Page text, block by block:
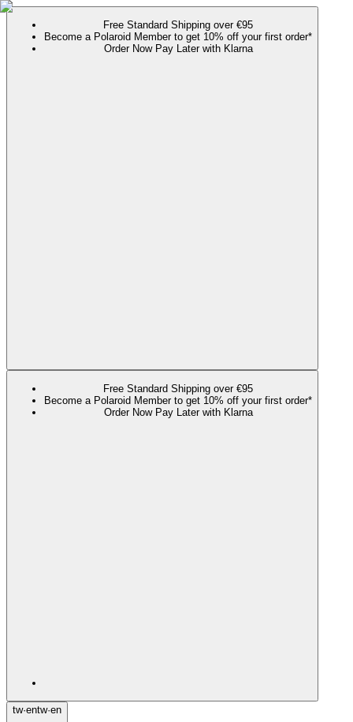
Free Standard Shipping over €95
Become a Polaroid Member to get 10% off your first order*
Order Now Pay Later with Klarna
Free Standard Shipping over €95
Become a Polaroid Member to get 10% off your first order*
Order Now Pay Later with Klarna
tw·entw·en